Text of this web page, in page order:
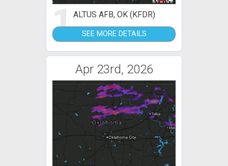
1ALTUS AFB, OK (KFDR)
SEE MORE DETAILS
Apr 23rd, 2026